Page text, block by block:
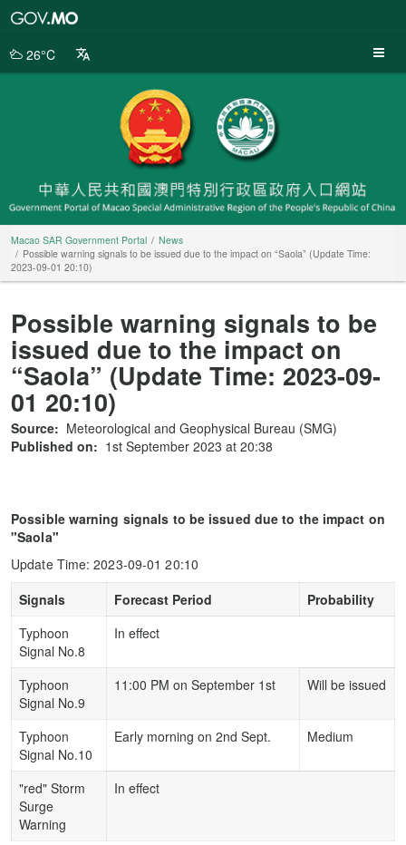
Portal
26°C
Macao SAR Government Portal
News
Possible warning signals to be issued due to the impact on “Saola” (Update Time:
2023-09-01 20:10)
Possible warning signals to be
issued due to the impact on
“Saola” (Update Time: 2023-09-
01 20:10)
Source: Meteorological and Geophysical Bureau (SMG)
Published on: 1st September 2023 at 20:38
Possible warning signals to be issued due to the impact on
"Saola"
Update Time: 2023-09-01 20:10
Signals
Forecast Period
Probability
Typhoon
Signal No.8
In effect
Typhoon
Signal No.9
11:00 PM on September 1st Will be issued
Typhoon
Signal No.10
Early morning on 2nd Sept. Medium
"red" Storm
Surge
Warning
In effect